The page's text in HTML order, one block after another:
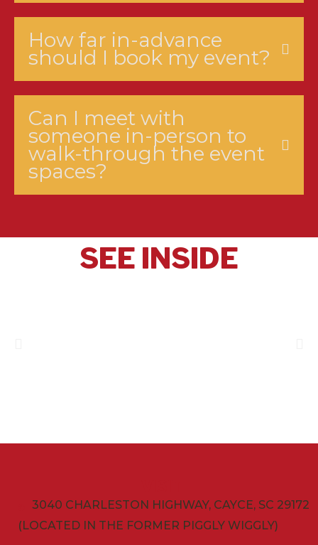
How far in-advance
should I book my event?
Can I meet with
someone in-person to
walk-through the event
spaces?
SEE INSIDE
3040 CHARLESTON HIGHWAY, CAYCE, SC 29172
(LOCATED IN THE FORMER PIGGLY WIGGLY)